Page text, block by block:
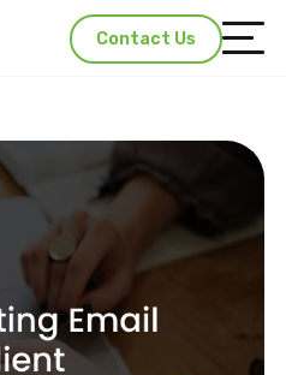
Contact Us